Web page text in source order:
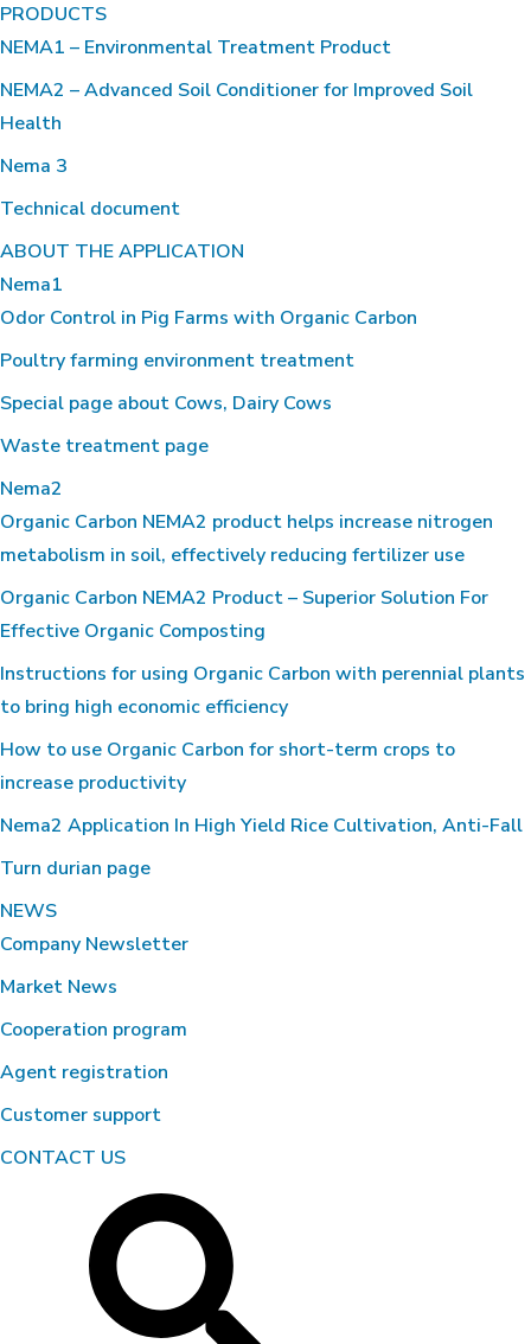
PRODUCTS
NEMA1 – Environmental Treatment Product
NEMA2 – Advanced Soil Conditioner for Improved Soil
Health
Nema 3
Technical document
ABOUT THE APPLICATION
Nema1
Odor Control in Pig Farms with Organic Carbon
Poultry farming environment treatment
Special page about Cows, Dairy Cows
Waste treatment page
Nema2
Organic Carbon NEMA2 product helps increase nitrogen
metabolism in soil, effectively reducing fertilizer use
Organic Carbon NEMA2 Product – Superior Solution For
Effective Organic Composting
Instructions for using Organic Carbon with perennial plants
to bring high economic efficiency
How to use Organic Carbon for short-term crops to
increase productivity
Nema2 Application In High Yield Rice Cultivation, Anti-Fall
Turn durian page
NEWS
Company Newsletter
Market News
Cooperation program
Agent registration
Customer support
CONTACT US